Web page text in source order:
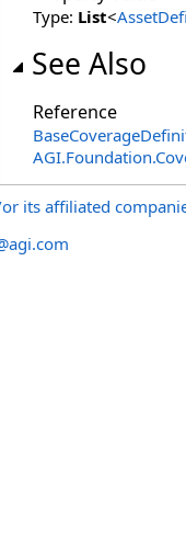
Type: List<
See Also
Reference
its affiliated